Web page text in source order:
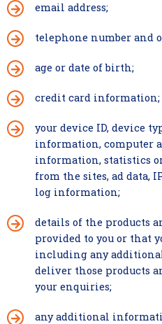
email address;
telephone number and
age or date of birth;
credit card information;
your device ID, device
information, computer
information, statistics
from the sites, ad data,
log information;
details of the products
provided to you or that
including any
deliver those products
your enquiries;
any additional